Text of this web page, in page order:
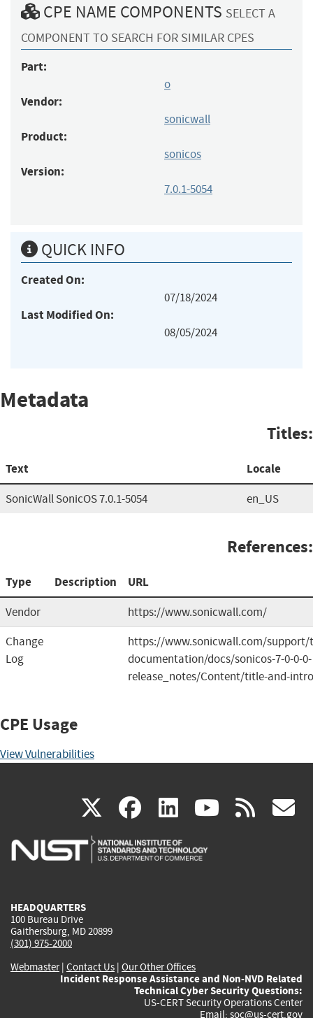
CPE NAME COMPONENTS SELECT A
COMPONENT TO SEARCH FOR SIMILAR CPES
Part:
o
Vendor:
sonicwall
Product:
sonicos
Version:
7.0.1-5054
QUICK INFO
Created On:
07/18/2024
Last Modified On:
08/05/2024
Metadata
Titles:
Text Locale
SonicWall SonicOS 7.0.1-5054 en_US
References:
Type Description URL
Vendor
https://www.sonicwall.com/
Change
Log
https://www.sonicwall.com/support/
documentation/docs/sonicos-7-0-0-0-
release_notes/Content/title-and-
CPE Usage
View Vulnerabilities
X(link
is
facebook
(link
is
linkedin
(link
is
(link rss
HEADQUARTERS
100 Bureau Drive
Gaithersburg, MD 20899
(301) 975-2000
Webmaster| Contact Us | Our Other Offices
Incident Response Assistance and Non-NVD Related
Technical Cyber Security Questions:
US-CERT Security Operations Center
Email: soc@us-cert.gov